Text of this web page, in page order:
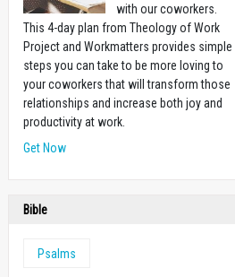
with our coworkers.
This 4-day plan from Theology of Work
Project and Workmatters provides simple
steps you can take to be more loving to
your coworkers that will transform those
relationships and increase both joy and
productivity at work.
Get Now
Bible
Psalms